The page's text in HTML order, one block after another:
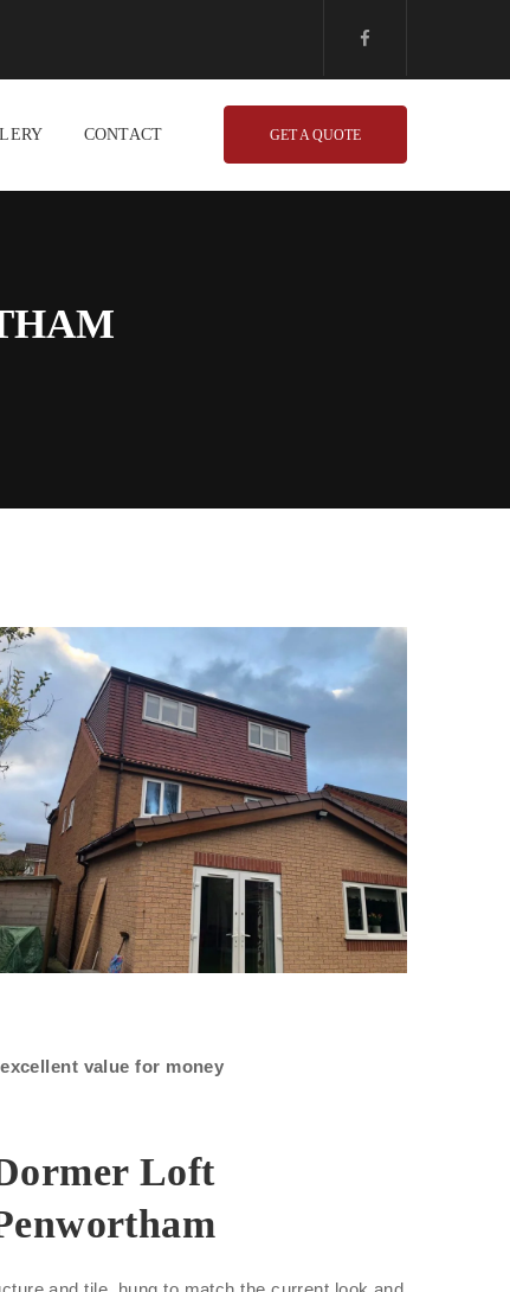
CONTACT GET A QUOTE
value for money
Loft